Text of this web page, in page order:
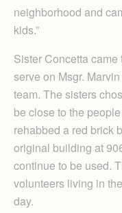
neighborhood and
kids.”
Sister Concetta
serve on Msgr.
team. The sisters
be close to the
rehabbed a red brick
original building at
continue to be used.
volunteers living in
day.